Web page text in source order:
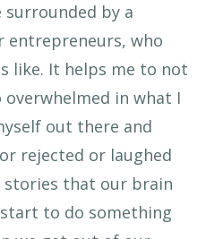
surrounded by a
entrepreneurs, who
like. It helps me to not
overwhelmed in what I
out there and
rejected or laughed
stories that our brain
to do something